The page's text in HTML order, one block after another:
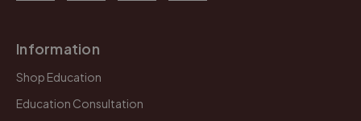
Information
Shop Education
Education Consultation